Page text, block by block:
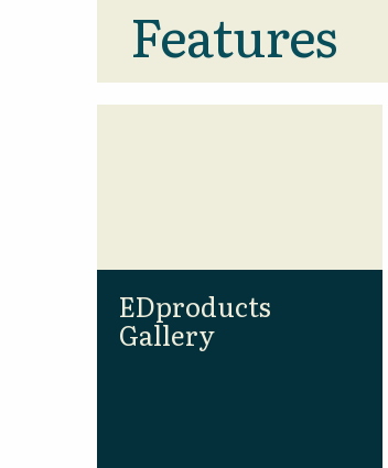
Features
EDproducts
Gallery